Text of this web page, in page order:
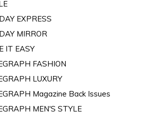
EXPRESS
MIRROR
IT EASY
FASHION
LUXURY
Magazine Back Issues
MEN'S STYLE